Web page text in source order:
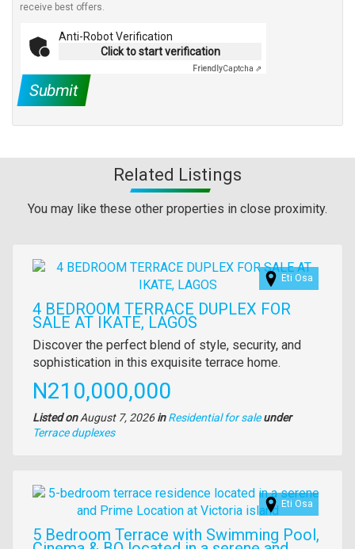
receive best offers.
Anti-Robot Verification
Click to start verification
FriendlyCaptcha ⇗
Submit
Related Listings
You may like these other properties in close proximity.
Images
Eti Osa
4 BEDROOM TERRACE DUPLEX FOR
SALE AT IKATE, LAGOS
Property
full
Discover the perfect blend of style, security, and
sophistication in this exquisite terrace home.
Price
N210,000,000
Listed onAugust 7, 2026in Residential for sale under
Type
Terrace duplexes
Images
Eti Osa
5 Bedroom Terrace with Swimming Pool,